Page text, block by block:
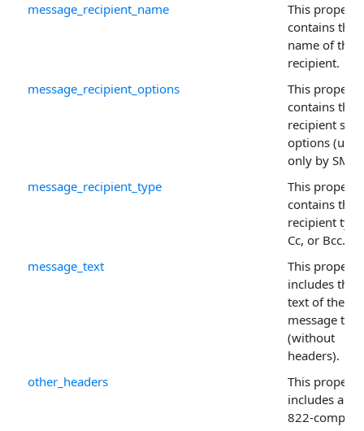
message_recipient_name
This property
contains the
name of the
recipient.
message_recipient_options
This property
contains the
recipient
options (used
only by
message_recipient_type
This property
contains the
recipient
Cc, or Bcc.
message_text
This property
includes the
text of the
message to
(without
headers).
other_headers
This property
includes an
822-